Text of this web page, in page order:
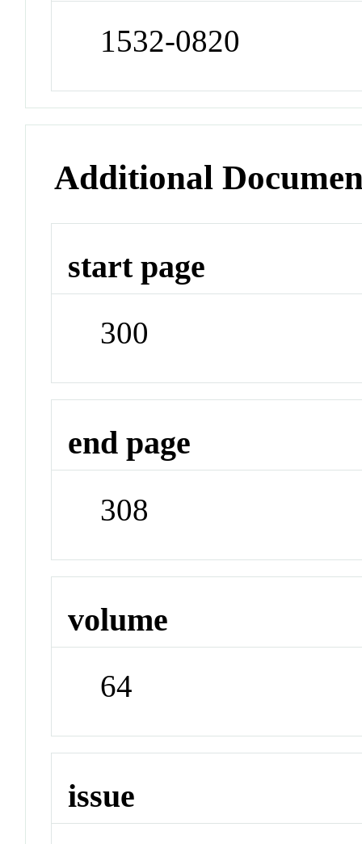
1532-0820
Additional
start page
300
end page
308
volume
64
issue